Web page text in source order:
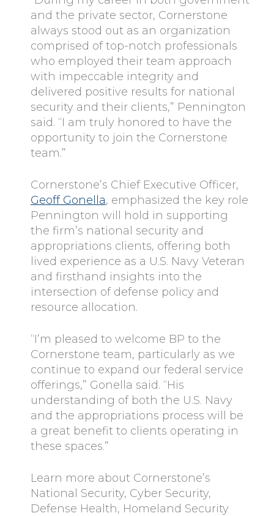
and the private sector, Cornerstone
always stood out as an organization
comprised of top-notch professionals
who employed their team approach
with impeccable integrity and
delivered positive results for national
security and their clients,” Pennington
said. “I am truly honored to have the
opportunity to join the Cornerstone
team.”
Cornerstone’s Chief Executive Officer,
Geoff Gonella, emphasized the key role
Pennington will hold in supporting
the firm’s national security and
appropriations clients, offering both
lived experience as a U.S. Navy Veteran
and firsthand insights into the
intersection of defense policy and
resource allocation.
“I’m pleased to welcome BP to the
Cornerstone team, particularly as we
continue to expand our federal service
offerings,” Gonella said. “His
understanding of both the U.S. Navy
and the appropriations process will be
a great benefit to clients operating in
these spaces.”
Learn more about Cornerstone’s
National Security, Cyber Security,
Defense Health, Homeland Security